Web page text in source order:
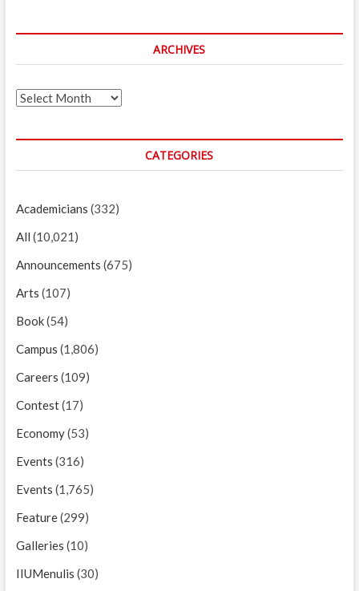
ARCHIVES
Archives
CATEGORIES
Academicians (332)
All (10,021)
Announcements (675)
Arts (107)
Book(54)
Campus (1,806)
Careers (109)
Contest(17)
Economy(53)
Events (316)
Events (1,765)
Feature(299)
Galleries (10)
IIUMenulis (30)